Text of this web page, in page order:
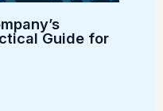
Guide for